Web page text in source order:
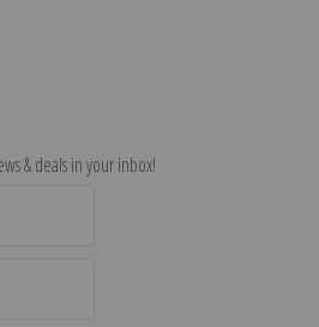
& deals in your inbox!